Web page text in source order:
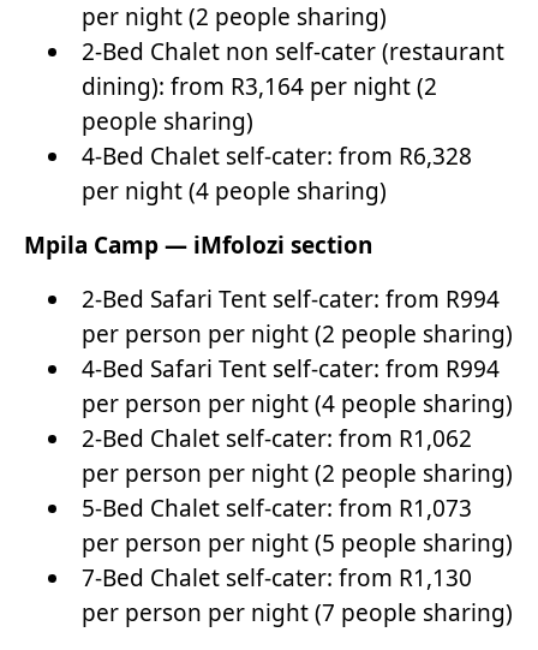
per night (2 people sharing)
2-Bed Chalet non self-cater (restaurant
dining): from R3,164 per night (2
people sharing)
4-Bed Chalet self-cater: from R6,328
per night (4 people sharing)
Mpila Camp — iMfolozi section
2-Bed Safari Tent self-cater: from R994
per person per night (2 people sharing)
4-Bed Safari Tent self-cater: from R994
per person per night (4 people sharing)
2-Bed Chalet self-cater: from R1,062
per person per night (2 people sharing)
5-Bed Chalet self-cater: from R1,073
per person per night (5 people sharing)
7-Bed Chalet self-cater: from R1,130
per person per night (7 people sharing)